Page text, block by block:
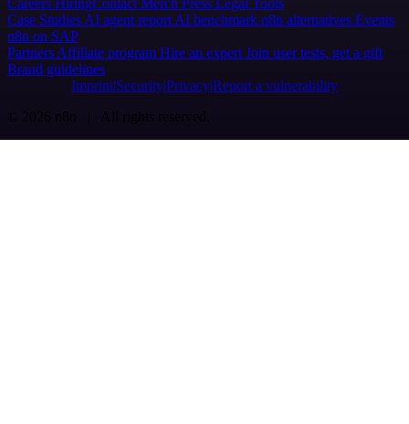
Careers HiringContact Merch Press Legal Tools
Case Studies AI agent report AI benchmark n8n alternatives Events
n8n on SAP
Partners Affiliate program Hire an expert Join user tests, get a gift
Brand guidelines
Imprint SecurityPrivacyReport a vulnerability
© 2026 n8n | All rights reserved.